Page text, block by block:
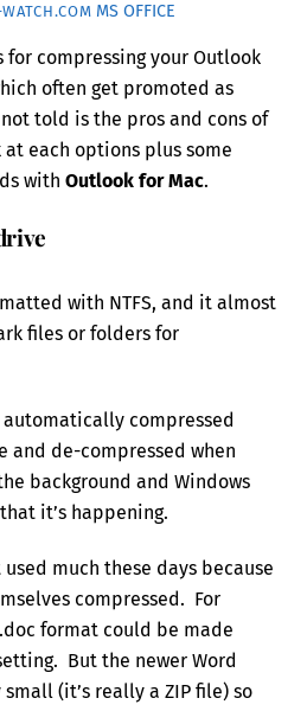
MS OFFICE
for compressing your Outlook
often get promoted as
told is the pros and cons of
at each options plus some
withOutlook for Mac.
with NTFS, and it almost
files or folders for
compressed
and de-compressed when
background and Windows
it’s happening.
used much these days because
compressed. For
format could be made
But the newer Word
(it’s really a ZIP file) so